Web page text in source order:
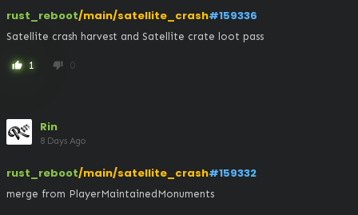
rust_reboot/main/satellite_crash#159336
Satellite crash harvest and Satellite crate loot pass
thumb_up 1 thumb_down 0
Rin
8 Days Ago
rust_reboot/main/satellite_crash#159332
merge from PlayerMaintainedMonuments